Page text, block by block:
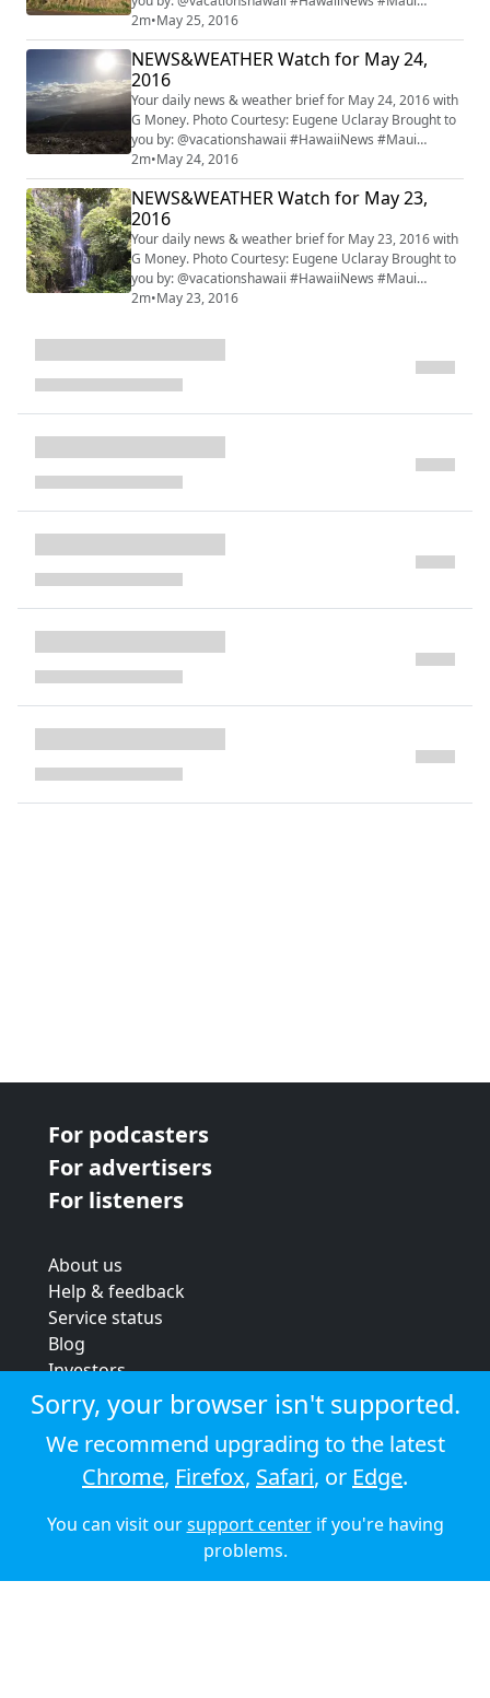
#HINewsMaui #mauiwatch #mauinews
2m•May 25, 2016
NEWS&WEATHER Watch for May 24,
2016
Your daily news & weather brief for May 24, 2016 with
G Money. Photo Courtesy: Eugene Uclaray Brought to
you by: @vacationshawaii #HawaiiNews #Maui
#HINewsMaui #mauiwatch #mauinews
2m•May 24, 2016
NEWS&WEATHER Watch for May 23,
2016
Your daily news & weather brief for May 23, 2016 with
G Money. Photo Courtesy: Eugene Uclaray Brought to
you by: @vacationshawaii #HawaiiNews #Maui
#HINewsMaui #mauiwatch #mauinews
2m•May 23, 2016
For podcasters
For advertisers
For listeners
About us
Help & feedback
Service status
Blog
Investors
Strategic review
Terms & conditions
Privacy policy
Cookie policy
© 2026 Audioboom
Sorry, your browser isn't supported.
We recommend upgrading to the latest
Chrome, Firefox, Safari, or Edge.
You can visit oursupport centerif you're having
problems.